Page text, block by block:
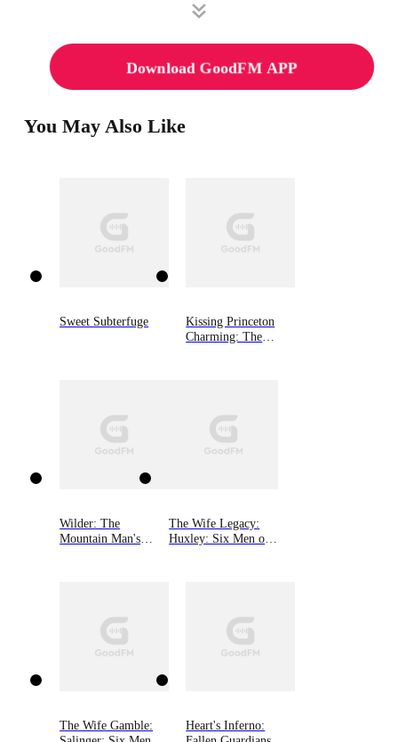
Download GoodFM APP
You May Also Like
Sweet Subterfuge
Kissing Princeton
Charming: The
Wilder: The
Mountain Man's
The Wife Legacy:
Huxley: Six Men of
The Wife Gamble:
Heart's Inferno: